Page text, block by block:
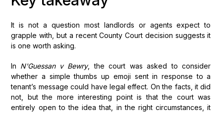
It is not a question most landlords or agents expect to
grapple with, but a recent County Court decision suggests it
is one worth asking.
In N'Guessan v Bewry, the court was asked to consider
whether a simple thumbs up emoji sent in response to a
tenant’s message could have legal effect. On the facts, it did
not, but the more interesting point is that the court was
entirely open to the idea that, in the right circumstances, it